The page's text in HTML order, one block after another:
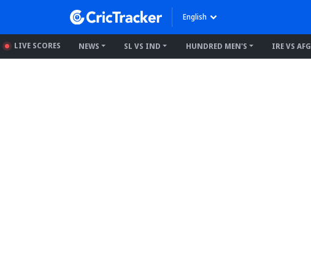
English
LIVE SCORES NEWS SL VS IND HUNDRED MEN'S IRE VS AFG